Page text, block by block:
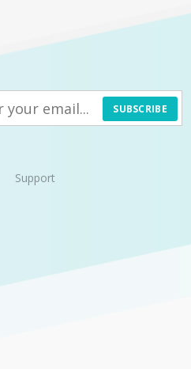
SUBSCRIBE
Support